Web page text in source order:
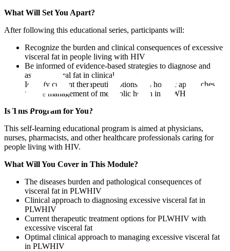
What Will Set You Apart?​
After following this educational series, participants will:
Recognize the burden and clinical consequences of excessive
visceral fat in people living with HIV
Be informed of evidence-based strategies to diagnose and
assess visceral fat in clinical practice
Identify current therapeutic options and holistic approaches
for the management of metabolic health in PLWHIV
Is This Program for You?
This self-learning educational program is aimed at physicians,
nurses, pharmacists, and other healthcare professionals caring for
people living with HIV.
What Will You Cover in This Module?
The diseases burden and pathological consequences of
visceral fat in PLWHIV
Clinical approach to diagnosing excessive visceral fat in
PLWHIV
Current therapeutic treatment options for PLWHIV with
excessive visceral fat
Optimal clinical approach to managing excessive visceral fat
in PLWHIV